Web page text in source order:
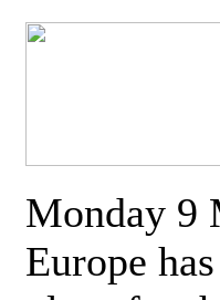
Monday 9
Europe